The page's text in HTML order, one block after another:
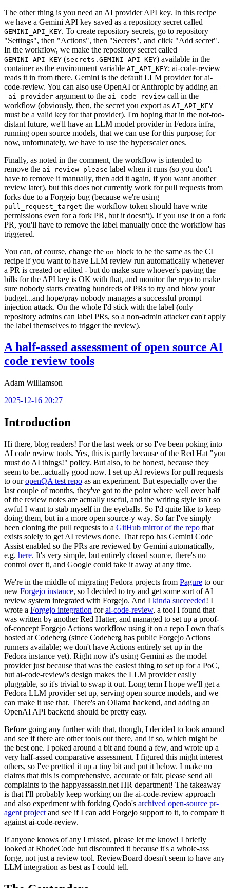
The other thing is you need an AI provider API key. In this recipe
we have a Gemini API key saved as a repository secret called
GEMINI_API_KEY. To create repository secrets, go to repository
"Settings", then "Actions", then "Secrets", and click "Add secret".
In the workflow, we make the repository secret called
GEMINI_API_KEY (secrets.GEMINI_API_KEY) available in the
container as the environment variable AI_API_KEY; ai-code-review
reads it in from there. Gemini is the default LLM provider for ai-
code-review. You can also use OpenAI or Anthropic by adding an -
-ai-provider argument to the ai-code-review call in the
workflow (obviously, then, the secret you export as AI_API_KEY
must be a valid key for that provider). I'm hoping that in the not-too-
distant future, we'll have an LLM model provider in Fedora infra,
running open source models, that we can use for this purpose; for
now, unfortunately, we have to use the hyperscaler ones.
Finally, as noted in the comment, the workflow is intended to
remove the ai-review-please label when it runs (so you don't
have to remove it manually, then add it again, if you want another
review later), but this does not currently work for pull requests from
forks due to a Forgejo bug (because we're using
pull_request_target the workflow token should have write
permissions even for a fork PR, but it doesn't). If you use it on a fork
PR, you'll have to remove the label manually once the workflow has
triggered.
You can, of course, change the on block to be the same as the CI
recipe if you want to have LLM review run automatically whenever
a PR is created or edited - but do make sure whoever's paying the
bills for the API key is OK with that, and monitor the repo to make
sure nobody starts creating hundreds of PRs to try and blow your
budget...and hope/pray nobody manages a successful prompt
injection attack. On the whole I'd stick with the label (only
repository admins can label PRs, so a non-admin attacker can't apply
the label themselves to trigger the review).
A half-assed assessment of open source AI
code review tools
Adam Williamson
2025-12-16 20:27
Introduction
Hi there, blog readers! For the last week or so I've been poking into
AI code review tools. Yes, this is partly because of the Red Hat "you
must do AI things!" policy. But also, to be honest, because they
seem to be...actually good now. I set up AI reviews for pull requests
to ouropenQA test repo as an experiment. But especially over the
last couple of months, they've got to the point where well over half
of the review notes are actually useful, and the writing style isn't so
awful I want to stab myself in the eyeballs. So I'd quite like to keep
doing them, but in a more open source-y way. So far I've simply
been cloning the pull requests to a GitHub mirror of the repo that
exists solely to get AI reviews done. That repo has Gemini Code
Assist enabled so the PRs are reviewed by Gemini automatically,
e.g. here. It's very simple, but entirely closed source, there's no
control over it, and Google could take it away at any time.
We're in the middle of migrating Fedora projects from Pagure to our
new Forgejo instance, so I decided to try and get some sort of AI
review system integrated with Forgejo. And I kinda succeeded! I
wrote a Forgejo integration forai-code-review, a tool I found that
was written by another Red Hatter, and managed to set up a proof-
of-concept Forgejo Actions workflow using it on a repo I own that's
hosted at Codeberg (since Codeberg has public Forgejo Actions
runners available; we don't have Actions entirely set up in the
Fedora instance yet). Right now it's using Gemini as the model
provider just because that was the easiest thing to set up for a PoC,
but ai-code-review's design makes the LLM provider easily
pluggable, so it's trivial to swap it out. Long term I hope we'll get a
Fedora LLM provider set up, serving open source models, and we
can make it use that. There's an Ollama backend, and adding an
OpenAI API backend should be pretty easy.
Before going any further with that, though, I decided to look around
and see if there are other tools out there, and if so, which might be
the best one. I poked around a bit and found a few, and wrote up a
very half-assed comparative assessment. I figured this might interest
others, so I've prettied it up a tiny bit and put it below. I make no
claims that this is comprehensive, accurate or fair, please send all
complaints to the happyassassin.net HR department! The takeaway
is that I'll probably keep working on the ai-code-review approach
and also experiment with forking Qodo's archived open-source pr-
agent project and see if I can add Forgejo support to it, to compare it
against ai-code-review.
If anyone knows of any I missed, please let me know! I briefly
looked at RhodeCode but discounted it because it's a whole-ass
forge, not just a review tool. ReviewBoard doesn't seem to have any
LLM integration as best as I could tell.